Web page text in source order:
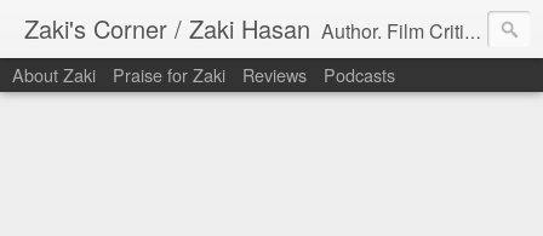
Zaki's Corner / Zaki Hasan Author. Film Critic. Host of Many Podcasts.
About Zaki Praise for Zaki Reviews Podcasts